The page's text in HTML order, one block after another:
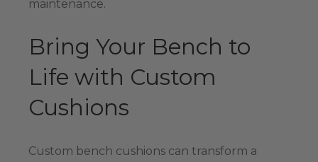
maintenance.
Bring Your Bench to
Life with Custom
Cushions
Custom bench cushions can transform a